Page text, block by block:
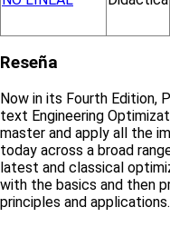
Reseña
Now in its Fourth Edition,
text Engineering
master and apply all the
today across a broad
latest and classical
with the basics and then
principles and applications.